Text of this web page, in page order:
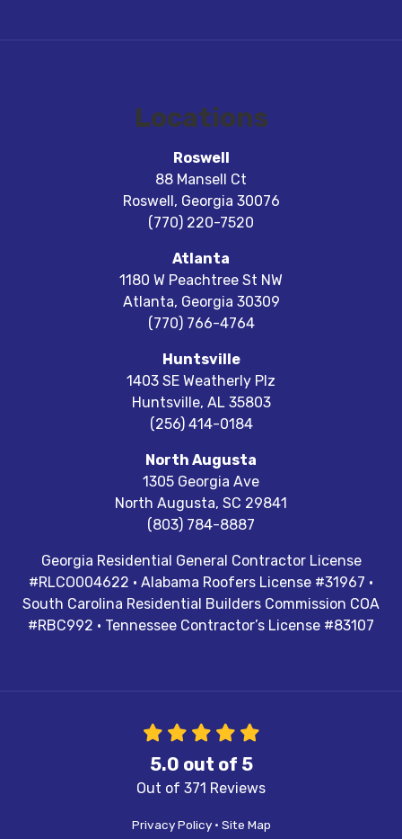
Locations
Roswell
88 Mansell Ct
Roswell, Georgia 30076
(770) 220-7520
Atlanta
1180 W Peachtree St NW
Atlanta, Georgia 30309
(770) 766-4764
Huntsville
1403 SE Weatherly Plz
Huntsville, AL 35803
(256) 414-0184
North Augusta
1305 Georgia Ave
North Augusta, SC 29841
(803) 784-8887
Georgia Residential General Contractor License
#RLCO004622 · Alabama Roofers License #31967 ·
South Carolina Residential Builders Commission COA
#RBC992 · Tennessee Contractor’s License #83107
5.0 out of 5
Out of 371 Reviews
Privacy Policy · Site Map